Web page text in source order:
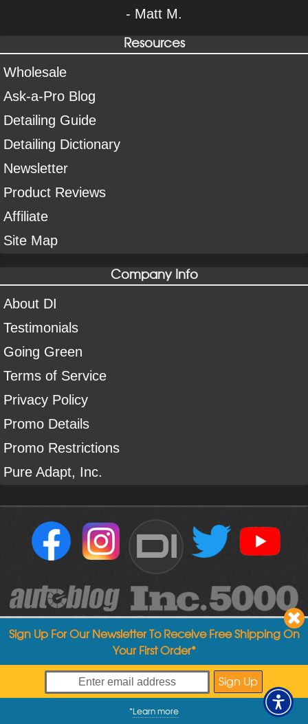
- Matt M.
Resources
Wholesale
Ask-a-Pro Blog
Detailing Guide
Detailing Dictionary
Newsletter
Product Reviews
Affiliate
Site Map
Company Info
About DI
Testimonials
Going Green
Terms of Service
Privacy Policy
Promo Details
Promo Restrictions
Pure Adapt, Inc.
DI
Copyright ©2004-2026Detailed Image
My Offers
Sign Up For Our Newsletter To Receive Free Shipping On
Your First Order*
*Learn more